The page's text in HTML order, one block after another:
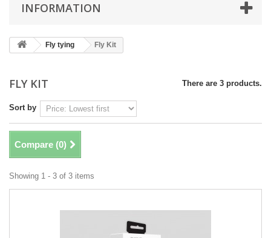
INFORMATION
Fly tying Fly Kit
FLY KIT There are 3 products.
Sort by
Compare (0)
Showing 1 - 3 of 3 items